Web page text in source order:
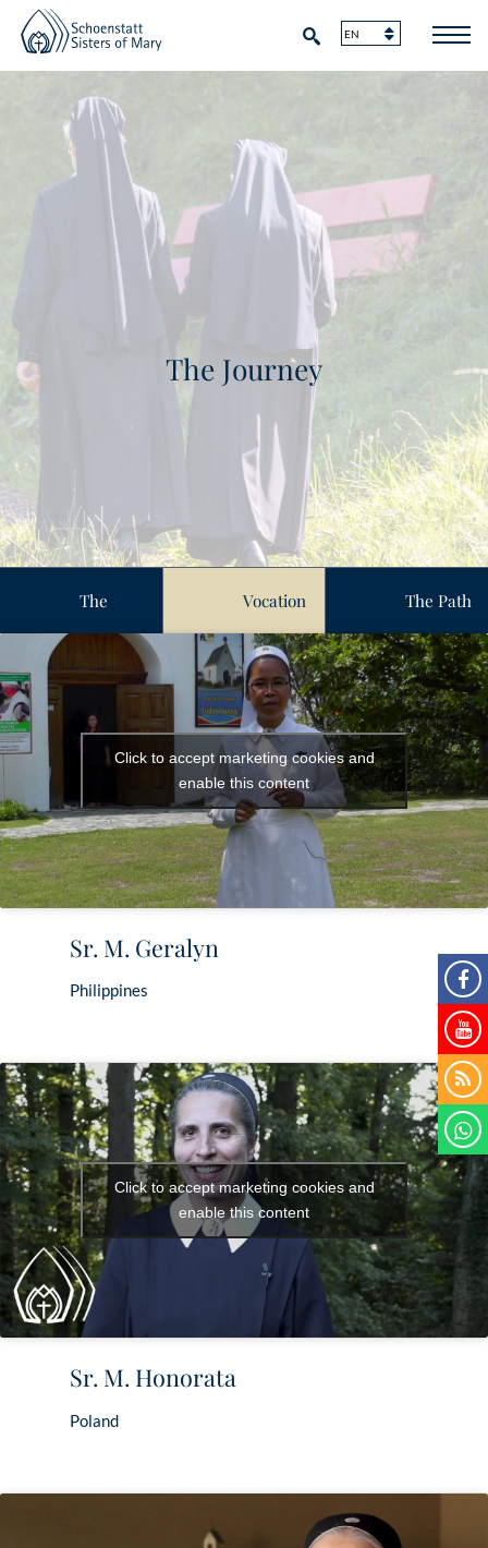
The Journey
The
Vocation
Journey
Vocation
Stories
The Path
of
Formation
Click to accept marketing cookies and
enable this content
Sr. M. Geralyn
Philippines
Click to accept marketing cookies and
enable this content
Sr. M. Honorata
Poland